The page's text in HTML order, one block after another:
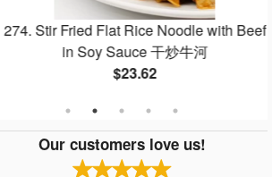
274. Stir Fried Flat Rice Noodle with Beef
in Soy Sauce 干炒牛河
$23.62
Our customers love us!